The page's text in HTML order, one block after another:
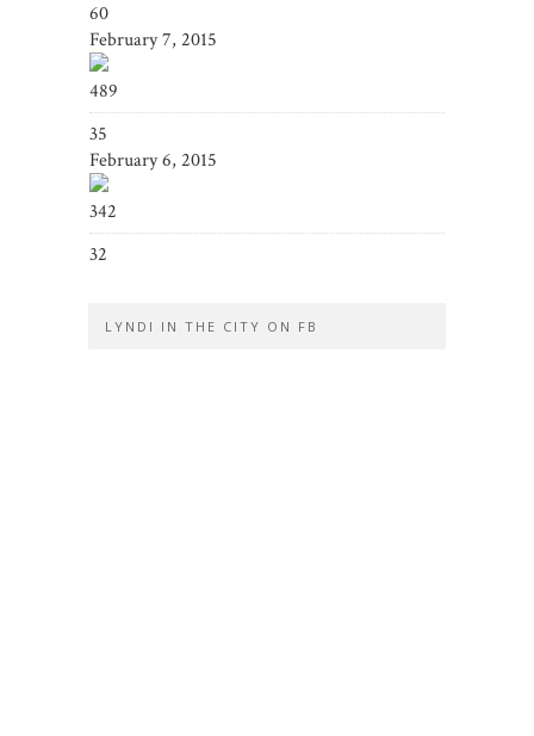
60
February 7, 2015
489
35
February 6, 2015
342
32
LYNDI IN THE CITY ON FB